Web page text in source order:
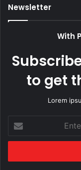
Newsletter
With
to get
Lorem
your
Email